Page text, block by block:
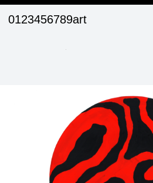
0123456789art